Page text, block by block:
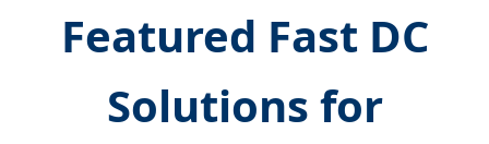
Featured Fast DC
Solutions for